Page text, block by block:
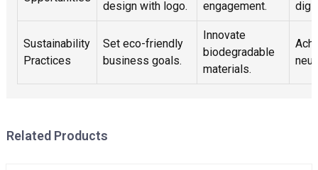
design with logo.
engagement.
Sustainability
Practices
Set eco-friendly
business goals.
Innovate
biodegradable
materials.
Related Products